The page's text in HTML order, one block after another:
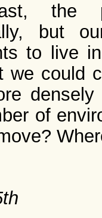
the
but
to live
we could
of